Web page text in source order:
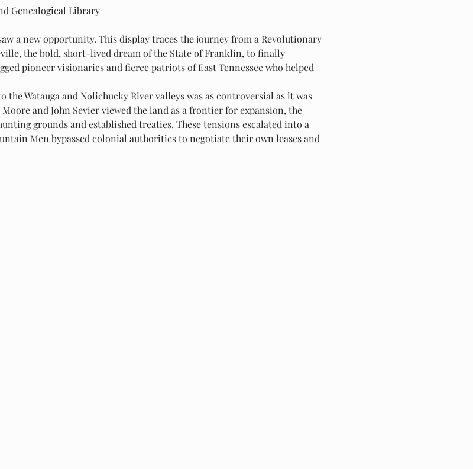
Genealogical Library
a new opportunity. This display traces the journey from a Revolutionary
the bold, short-lived dream of the State of Franklin, to finally
pioneer visionaries and fierce patriots of East Tennessee who helped
Watauga and Nolichucky River valleys was as controversial as it was
and John Sevier viewed the land as a frontier for expansion, the
grounds and established treaties. These tensions escalated into a
Men bypassed colonial authorities to negotiate their own leases and